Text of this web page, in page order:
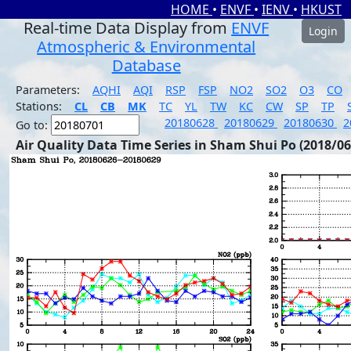
HOME • ENVF • IENV • HKUST
Real-time Data Display from ENVF
Atmospheric & Environmental
Database
Login
Parameters: AQHI AQI RSP FSP NO2 SO2 O3
CO
Stations:
CL CB MK TC YL TW KC CW SP TP
Go to:
20180628 20180629 20180630
Air Quality Data Time Series in Sham Shui Po (2018/